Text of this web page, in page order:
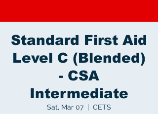
Standard First Aid
Level C (Blended)
- CSA
Intermediate
Sat, Mar 07
  |
CETS